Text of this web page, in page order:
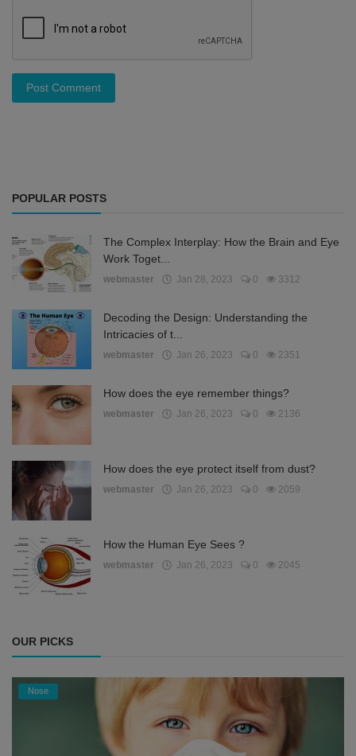
Post Comment
POPULAR POSTS
The Complex Interplay: How the Brain and Eye
Work Toget...
webmaster Jan 28, 2023 0 3312
Decoding the Design: Understanding the
Intricacies of t...
webmaster Jan 26, 2023 0 2351
How does the eye remember things?
webmaster Jan 26, 2023 0 2136
How does the eye protect itself from dust?
webmaster Jan 26, 2023 0 2059
How the Human Eye Sees ?
webmaster Jan 26, 2023 0 2045
OUR PICKS
Nose